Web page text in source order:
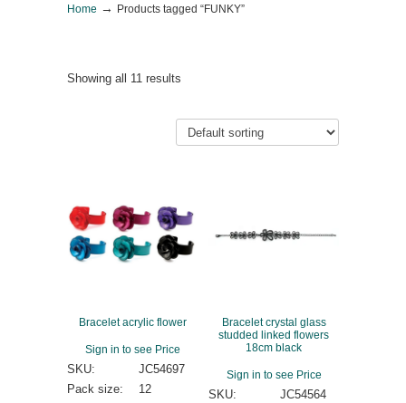
Home → Products tagged “FUNKY”
Showing all 11 results
Bracelet acrylic flower
Sign in to see Price
SKU:
JC54697
Pack size:
12
Bracelet crystal glass
studded linked flowers
18cm black
Sign in to see Price
SKU:
JC54564